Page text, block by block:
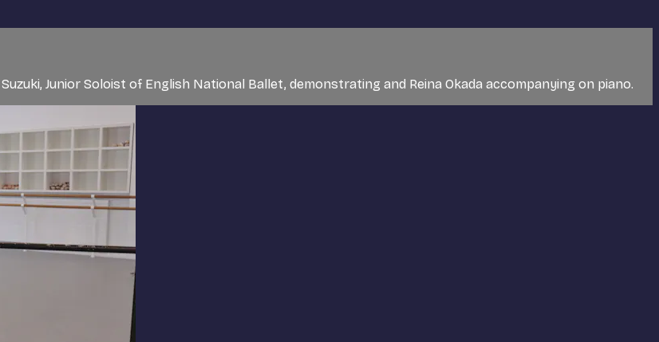
Junior Soloist of English National Ballet, demonstrating and Reina Okada accompanying on piano.